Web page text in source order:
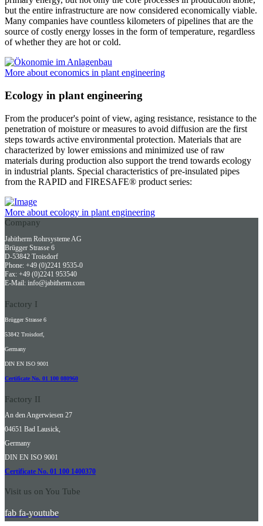
but the entire infrastructure are now considered economically viable.
Many companies have countless kilometers of pipelines that are the
source of costly energy losses in the form of temperature, regardless
of whether they are hot or cold.
More about economics in plant engineering
Ecology in plant engineering
From the producer's point of view, aging resistance, resistance to the
penetration of moisture or measures to avoid diffusion are the first
steps towards active environmental protection. Materials that are
characterized by lower emissions and minimized use of raw
materials during production also support the trend towards ecology
in industrial plants. Special characteristics of pre-insulated pipes
from the RAPID and FIRESAFE® product series:
More about ecology in plant engineering
Company
Jabitherm Rohrsysteme AG
Brügger Strasse 6
D-53842 Troisdorf
Phone: +49 (0)2241 9535-0
Fax: +49 (0)2241 953540
E-Mail: info@jabitherm.com
Factory I
Brügger Strasse 6
53842 Troisdorf,
Germany
DIN EN ISO 9001
Certificate No. 01 100 080960
Factory II
An den Angerwiesen 27
04651 Bad Lausick,
Germany
DIN EN ISO 9001
Certificate No. 01 100 1400370
Visit us on You Tube
fab fa-youtube